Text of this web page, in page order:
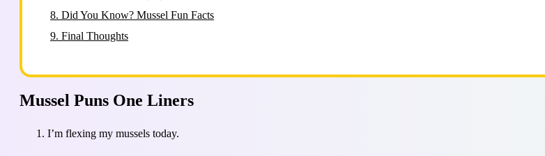
8. Did You Know? Mussel Fun Facts
9. Final Thoughts
Mussel Puns One Liners
I’m flexing my mussels today.